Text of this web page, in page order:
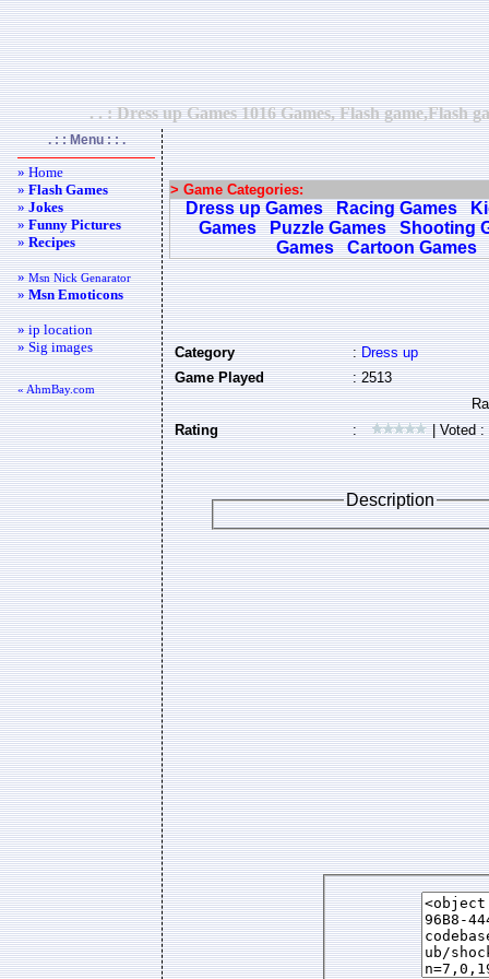
. . : Dress up Games 1016 Games, Flash game,Flash
. : : Menu : : .
» Home
»Flash Games
»Jokes
»Funny Pictures
»Recipes
»Msn Nick Genarator
»Msn Emoticons
» ip location
» Sig images
« AhmBay.com
> Game Categories:
Dress up Games Racing Games
Games
Puzzle Games
Shooting
Games
Cartoon Games
Category :Dress up
Game Played
: 2513
Rating : | Voted :
Description